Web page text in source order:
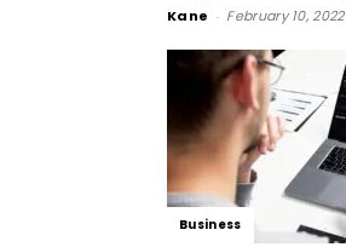
Kane - February 10, 2022
Business